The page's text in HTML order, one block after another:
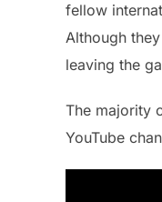
fellow
Although
leaving the
The majority
YouTube